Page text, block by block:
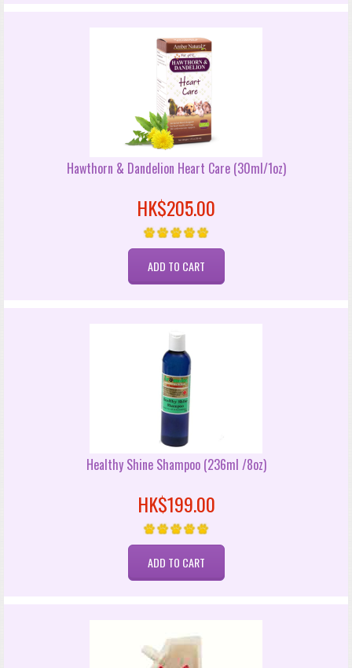
Hawthorn & Dandelion Heart Care (30ml/1oz)
HK$205.00
Healthy Shine Shampoo (236ml /8oz)
HK$199.00